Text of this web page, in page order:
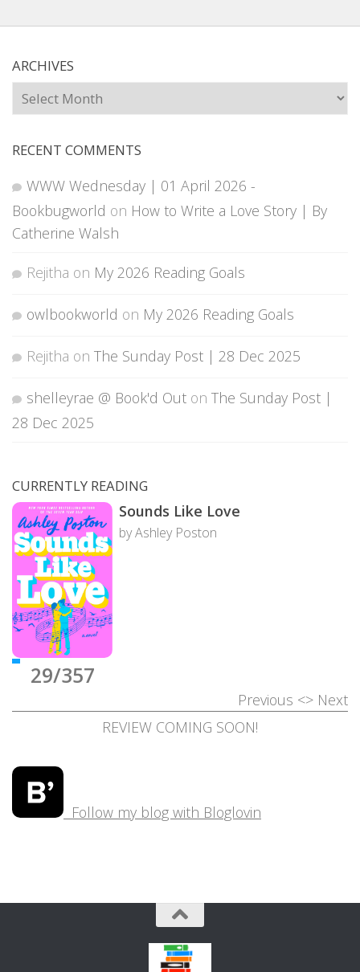
ARCHIVES
Archives
RECENT COMMENTS
WWW Wednesday | 01 April 2026 -
Bookbugworld on How to Write a Love Story | By
Catherine Walsh
Rejitha on My 2026 Reading Goals
owlbookworld on My 2026 Reading Goals
Rejitha on The Sunday Post | 28 Dec 2025
shelleyrae @ Book'd Out on The Sunday Post |
28 Dec 2025
CURRENTLY READING
29/357
Sounds Like Love
by Ashley Poston
Previous <> Next
REVIEW COMING SOON!
Follow my blog with Bloglovin